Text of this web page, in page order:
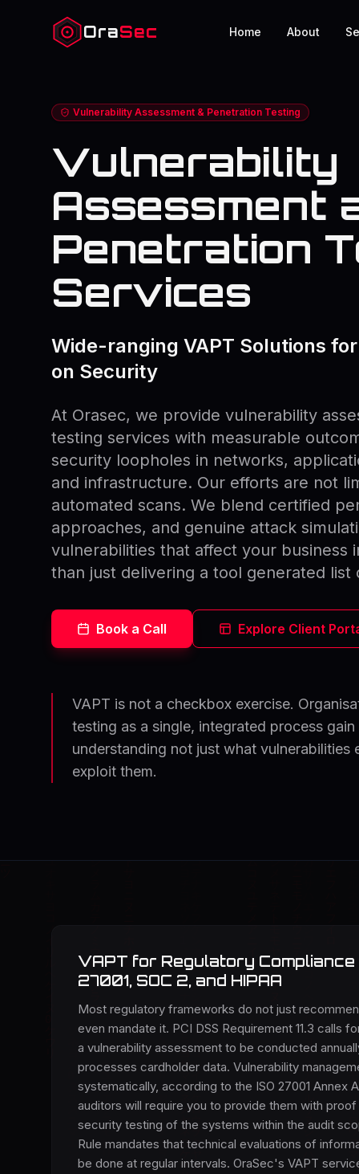
OraSec Home About
Vulnerability Assessment & Penetration Testing
Vulnerability
Assessment
Penetration
Services
Wide-ranging VAPT Solutions
on Security
At Orasec, we provide vulnerability
testing services with measurable
security loopholes in networks,
and infrastructure. Our efforts are not
automated scans. We blend certified
approaches, and genuine attack
vulnerabilities that affect your business
than just delivering a tool generated list
Book a Call Explore Client
VAPT is not a checkbox exercise.
testing as a single, integrated process
understanding not just what
exploit them.
VAPT for Regulatory Compliance
27001, SOC 2, and HIPAA
Most regulatory frameworks do not just
even mandate it. PCI DSS Requirement 11.3 calls
a vulnerability assessment to be conducted
processes cardholder data. Vulnerability
systematically, according to the ISO 27001 Annex
auditors will require you to provide them with
security testing of the systems within the audit
Rule mandates that technical evaluations of
be done at regular intervals. OraSec's VAPT